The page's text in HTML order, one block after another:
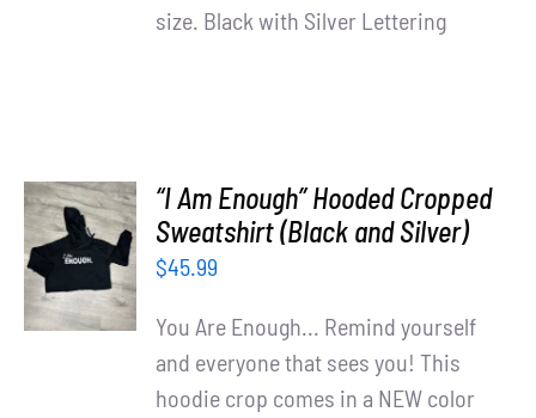
size. Black with Silver Lettering
SELECT
OPTIONS
DETAILS
“I Am Enough” Hooded Cropped
Sweatshirt (Black and Silver)
$45.99
You Are Enough... Remind yourself
and everyone that sees you! This
hoodie crop comes in a NEW color